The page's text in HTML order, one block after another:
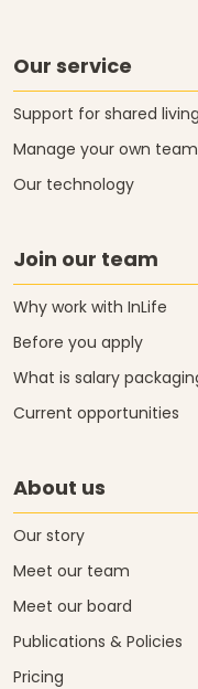
Our service
Support for shared living
Manage your own team
Our technology
Join our team
Why work with InLife
Before you apply
What is salary
Current opportunities
About us
Our story
Meet our team
Meet our board
Publications & Policies
Pricing